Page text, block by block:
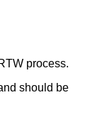
process.
should be